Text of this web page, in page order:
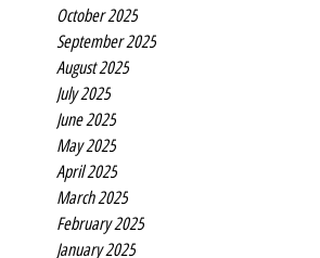
October 2025
September 2025
August 2025
July 2025
June 2025
May 2025
April 2025
March 2025
February 2025
January 2025